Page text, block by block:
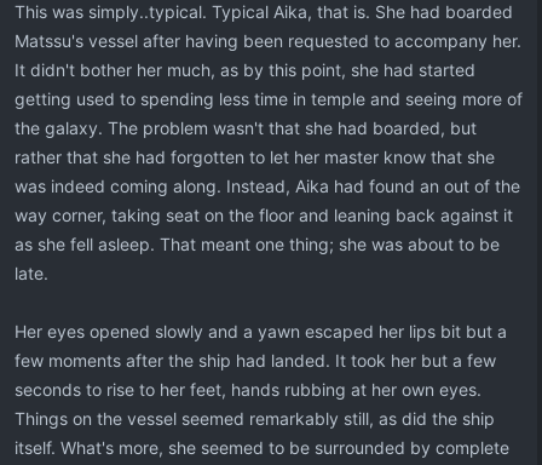
This was simply..typical. Typical Aika, that is. She had boarded
Matssu's vessel after having been requested to accompany her.
It didn't bother her much, as by this point, she had started
getting used to spending less time in temple and seeing more of
the galaxy. The problem wasn't that she had boarded, but
rather that she had forgotten to let her master know that she
was indeed coming along. Instead, Aika had found an out of the
way corner, taking seat on the floor and leaning back against it
as she fell asleep. That meant one thing; she was about to be
late.
Her eyes opened slowly and a yawn escaped her lips bit but a
few moments after the ship had landed. It took her but a few
seconds to rise to her feet, hands rubbing at her own eyes.
Things on the vessel seemed remarkably still, as did the ship
itself. What's more, she seemed to be surrounded by complete